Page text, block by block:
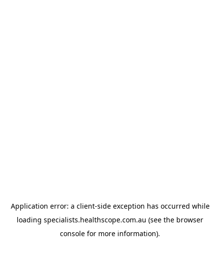
Application error: a client-side exception has occurred while
loading specialists.healthscope.com.au (see the browser
console for more information).